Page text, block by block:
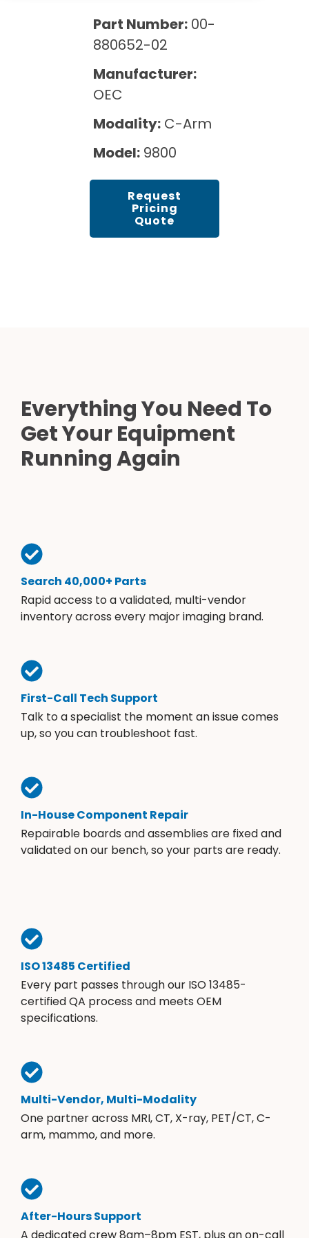
Rent Equipment
Sell Equipment
Pricing Info
Explore All Resources
Mammography Cost and Price Guide
Part Number: 00-
880652-02
Manufacturer:
OEC
Modality: C-Arm
Model: 9800
Request
Pricing
Quote
Everything You Need To
Get Your Equipment
Running Again
Search 40,000+ Parts
Rapid access to a validated, multi-vendor
inventory across every major imaging brand.
First-Call Tech Support
Talk to a specialist the moment an issue comes
up, so you can troubleshoot fast.
In-House Component Repair
Repairable boards and assemblies are fixed and
validated on our bench, so your parts are ready.
ISO 13485 Certified
Every part passes through our ISO 13485-
certified QA process and meets OEM
specifications.
Multi-Vendor, Multi-Modality
One partner across MRI, CT, X-ray, PET/CT, C-
arm, mammo, and more.
After-Hours Support
A dedicated crew 8am–8pm EST, plus an on-call